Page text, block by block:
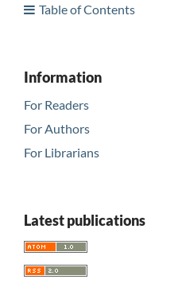
Table of Contents
Information
For Readers
For Authors
For Librarians
Latest publications